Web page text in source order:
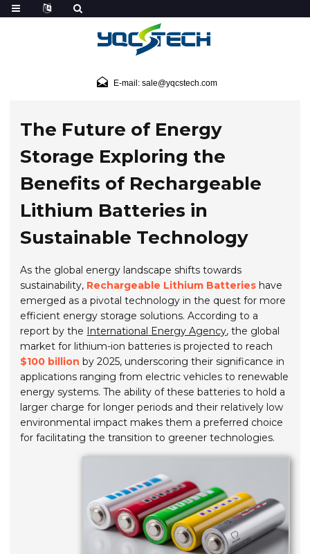
E-mail: sale@yqcstech.com
The Future of Energy
Storage Exploring the
Benefits of Rechargeable
Lithium Batteries in
Sustainable Technology
As the global energy landscape shifts towards
sustainability, Rechargeable Lithium Batteries have
emerged as a pivotal technology in the quest for more
efficient energy storage solutions. According to a
report by the International Energy Agency, the global
market for lithium-ion batteries is projected to reach
$100 billion by 2025, underscoring their significance in
applications ranging from electric vehicles to renewable
energy systems. The ability of these batteries to hold a
larger charge for longer periods and their relatively low
environmental impact makes them a preferred choice
for facilitating the transition to greener technologies.